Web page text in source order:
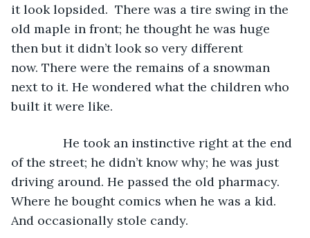
it look lopsided.  There was a tire swing in the
old maple in front; he thought he was huge
then but it didn’t look so very different
now. There were the remains of a snowman
next to it. He wondered what the children who
built it were like.
He took an instinctive right at the end
of the street; he didn’t know why; he was just
driving around. He passed the old pharmacy.
Where he bought comics when he was a kid.
And occasionally stole candy.